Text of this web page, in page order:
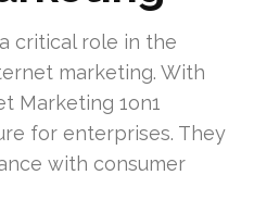
critical role in the
marketing. With
Marketing 1on1
for enterprises. They
with consumer